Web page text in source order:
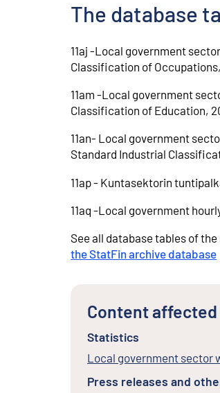
The database
11aj -Local government
Classification of
11am -Local government
Classification of Education,
11an- Local government
Standard Industrial
11ap - Kuntasektorin
11aq -Local government
See all database tables of
the StatFin archive database
Content
Statistics
Local government sector
Press releases and